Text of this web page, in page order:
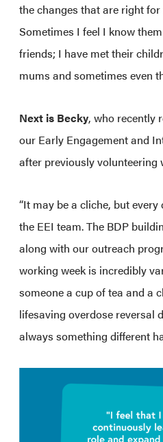
the changes that are right
Sometimes I feel I know
friends; I have met their
mums and sometimes even
Next is Becky, who recently
our Early Engagement and
after previously volunteering
“It may be a cliche, but
the EEI team. The BDP
along with our outreach
working week is incredibly
someone a cup of tea and a
lifesaving overdose reversal
always something different